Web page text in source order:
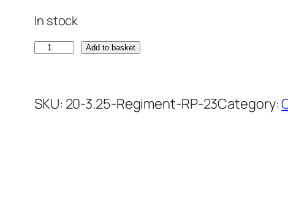
In stock
R
a
Add to basket
SKU: 20-3.25-Regiment-RP-23Category: